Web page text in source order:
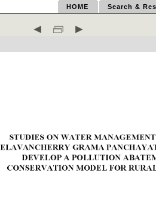
HOME Search &